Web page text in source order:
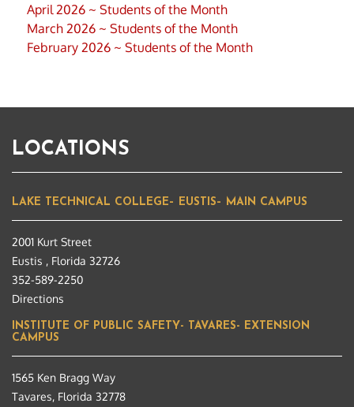
April 2026 ~ Students of the Month
March 2026 ~ Students of the Month
February 2026 ~ Students of the Month
LOCATIONS
LAKE TECHNICAL COLLEGE– EUSTIS– MAIN CAMPUS
2001 Kurt Street
Eustis , Florida 32726
352-589-2250
Directions
INSTITUTE OF PUBLIC SAFETY- TAVARES- EXTENSION
CAMPUS
1565 Ken Bragg Way
Tavares, Florida 32778